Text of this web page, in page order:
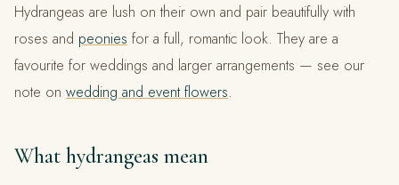
Hydrangeas are lush on their own and pair beautifully with
roses and peonies for a full, romantic look. They are a
favourite for weddings and larger arrangements — see our
note on wedding and event flowers.
What hydrangeas mean